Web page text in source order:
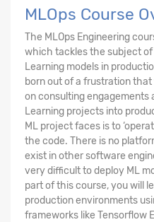
MLOps Course
The MLOps Engineering
which tackles the subject
Learning models in
born out of a frustration
on consulting engagements
Learning projects into
ML project faces is to
the code. There is no
exist in other software
very difficult to deploy ML
part of this course, you will
production environments
frameworks like Tensorflow